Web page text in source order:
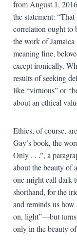
from August 1,
the statement:
correlation ought to
the work of
meaning fine,
except ironically.
results of seeking
like “virtuous” or
about an ethical
Ethics, of course,
Gay’s book, the
Only . . .”, a
about the beauty of
one might call dark
shorthand, for the
and reminds us
on, light”—but turns
only in the beauty